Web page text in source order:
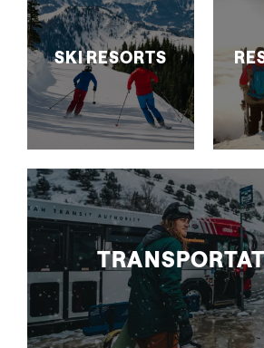
SKI RESORTS